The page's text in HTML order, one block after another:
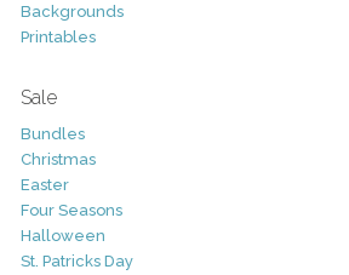
Backgrounds
Printables
Sale
Bundles
Christmas
Easter
Four Seasons
Halloween
St. Patricks Day